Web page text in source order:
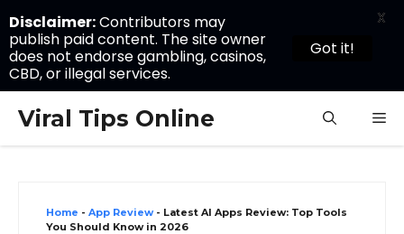
content
Viral Tips Online
Home - App Review- Latest AI Apps Review: Top Tools
You Should Know in 2026
Disclaimer:Contributors may
publish paid content. The site owner
does not endorse gambling, casinos,
CBD, or illegal services.
Got it!
X